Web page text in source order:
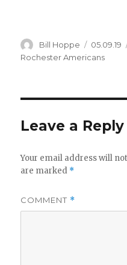
Author
Bill Hoppe
Posted
on
05.09.19
Rochester Americans
Leave a Reply
Your email address will
are marked *
COMMENT *